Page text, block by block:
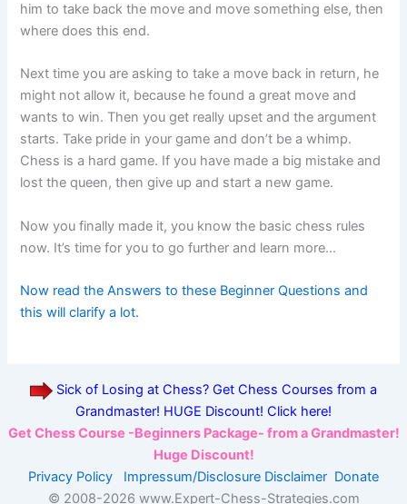
him to take back the move and move something else, then
where does this end.
Next time you are asking to take a move back in return, he
might not allow it, because he found a great move and
wants to win. Then you get really upset and the argument
starts. Take pride in your game and don’t be a whimp.
Chess is a hard game. If you have made a big mistake and
lost the queen, then give up and start a new game.
Now you finally made it, you know the basic chess rules
now. It’s time for you to go further and learn more…
Now read the Answers to these Beginner Questions and
this will clarify a lot.
Sick of Losing at Chess? Get Chess Courses from a
Grandmaster! HUGE Discount! Click here!
Get Chess Course -Beginners Package- from a Grandmaster!
Huge Discount!
Privacy Policy
Impressum/Disclosure Disclaimer Donate
© 2008-2026 www.Expert-Chess-Strategies.com